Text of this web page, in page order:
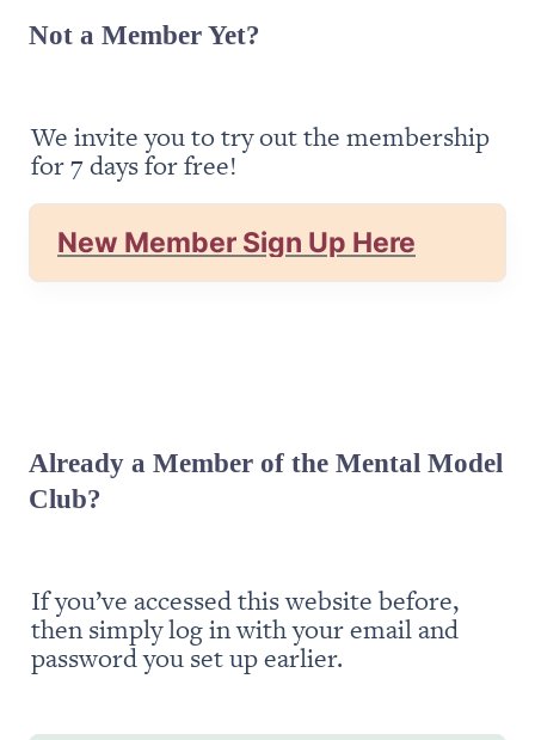
Not a Member Yet?
We invite you to try out the membership
for 7 days for free!
New Member Sign Up Here
Already a Member of the Mental Model
Club?
If you’ve accessed this website before,
then simply log in with your email and
password you set up earlier.